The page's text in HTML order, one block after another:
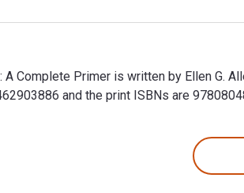
Complete Primer is written by Ellen G.
and the print ISBNs are